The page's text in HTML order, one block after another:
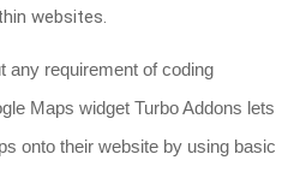
websites.
any requirement of coding
Maps widget Turbo Addons lets
onto their website by using basic